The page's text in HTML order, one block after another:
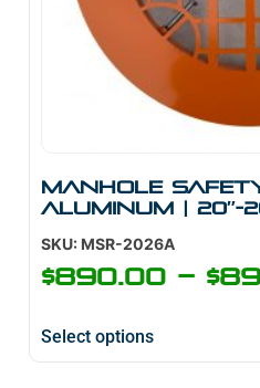
Manhole
Aluminum | 20″-
SKU: MSR-2026A
$890.00 – $
Select options